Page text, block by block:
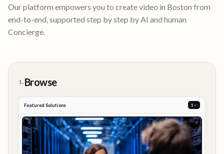
Our platform empowers you to create video in Boston from
end-to-end, supported step by step by AI and human
Concierge.
1. Browse
Featured Solutions 2